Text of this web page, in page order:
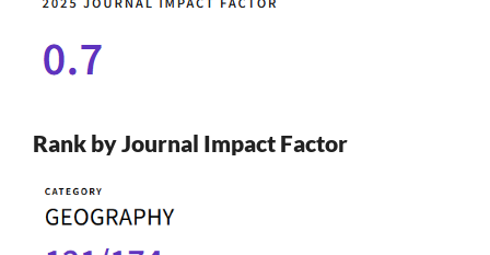
Rank by Journal Impact Factor